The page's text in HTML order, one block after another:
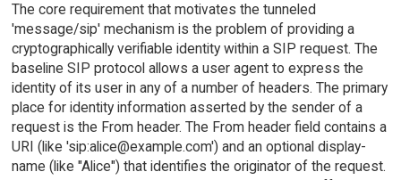
The core requirement that motivates the tunneled
'message/sip' mechanism is the problem of providing a
cryptographically verifiable identity within a SIP request. The
baseline SIP protocol allows a user agent to express the
identity of its user in any of a number of headers. The primary
place for identity information asserted by the sender of a
request is the From header. The From header field contains a
URI (like 'sip:alice@example.com') and an optional display-
name (like "Alice") that identifies the originator of the request.